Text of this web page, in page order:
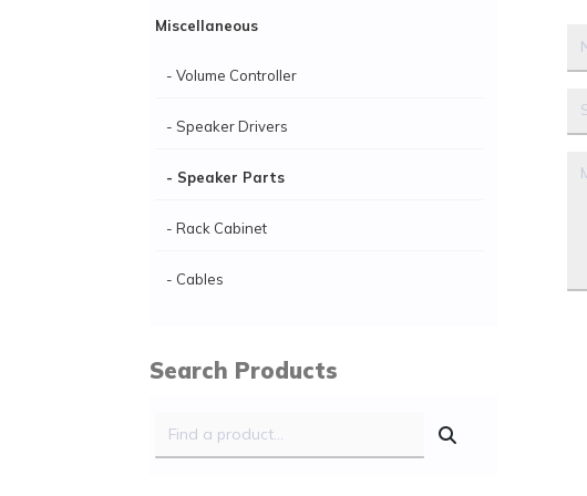
Miscellaneous
- Volume Controller
- Speaker Drivers
- Speaker Parts
- Rack Cabinet
- Cables
Search Products